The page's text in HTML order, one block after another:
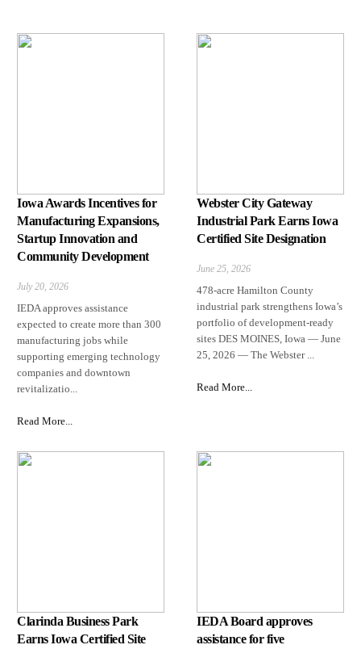
Iowa Awards Incentives for
Manufacturing Expansions,
Startup Innovation and
Community Development
July 20, 2026
IEDA approves assistance
expected to create more than 300
manufacturing jobs while
supporting emerging technology
companies and downtown
revitalizatio...
Read More...
Webster City Gateway
Industrial Park Earns Iowa
Certified Site Designation
June 25, 2026
478-acre Hamilton County
industrial park strengthens Iowa’s
portfolio of development-ready
sites DES MOINES, Iowa — June
25, 2026 — The Webster ...
Read More...
Clarinda Business Park
Earns Iowa Certified Site
IEDA Board approves
assistance for five